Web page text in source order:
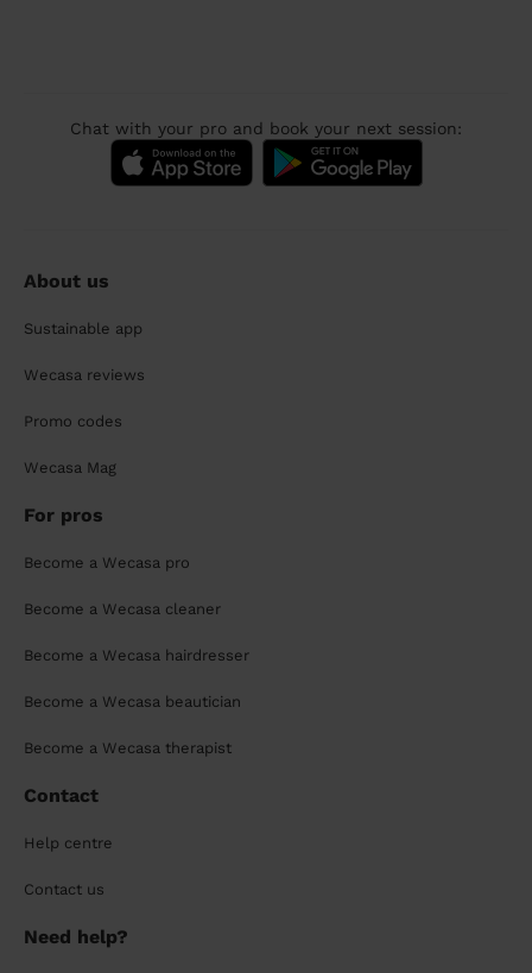
Chat with your pro and book your next session:
About us
Sustainable app
Wecasa reviews
Promo codes
Wecasa Mag
For pros
Become a Wecasa pro
Become a Wecasa cleaner
Become a Wecasa hairdresser
Become a Wecasa beautician
Become a Wecasa therapist
Contact
Help centre
Contact us
Need help?